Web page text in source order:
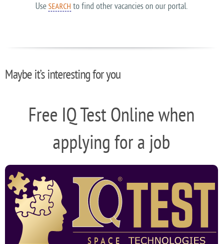
Use SEARCH to find other vacancies on our portal.
Maybe it’s interesting for you
Free IQ Test Online when
applying for a job